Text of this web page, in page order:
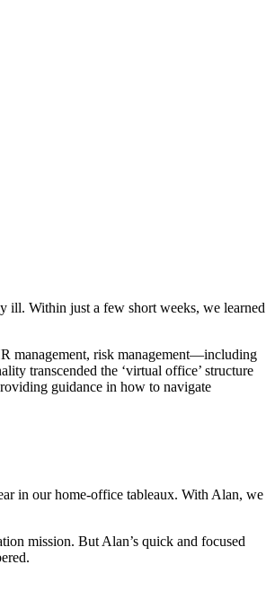
ill. Within just a few short weeks, we learned
management, risk management—including
transcended the ‘virtual office’ structure
guidance in how to navigate
in our home-office tableaux. With Alan, we
mission. But Alan’s quick and focused